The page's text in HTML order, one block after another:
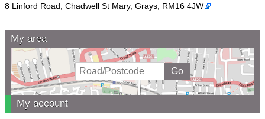
8 Linford Road, Chadwell St Mary, Grays, RM16 4JW
My area
My account